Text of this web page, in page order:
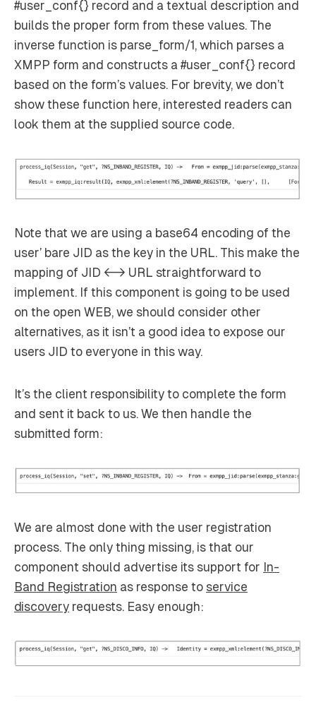
#user_conf{} record and a textual description and
builds the proper form from these values. The
inverse function is parse_form/1, which parses a
XMPP form and constructs a #user_conf{} record
based on the form’s values. For brevity, we don’t
show these function here, interested readers can
look them at the supplied source code.
Note that we are using a base64 encoding of the
user’ bare JID as the key in the URL. This make the
mapping of JID <-> URL straightforward to
implement. If this component is going to be used
on the open WEB, we should consider other
alternatives, as it isn’t a good idea to expose our
users JID to everyone in this way.
It’s the client responsibility to complete the form
and sent it back to us. We then handle the
submitted form:
We are almost done with the user registration
process. The only thing missing, is that our
component should advertise its support for In-
Band Registration as response to service
discovery requests. Easy enough: